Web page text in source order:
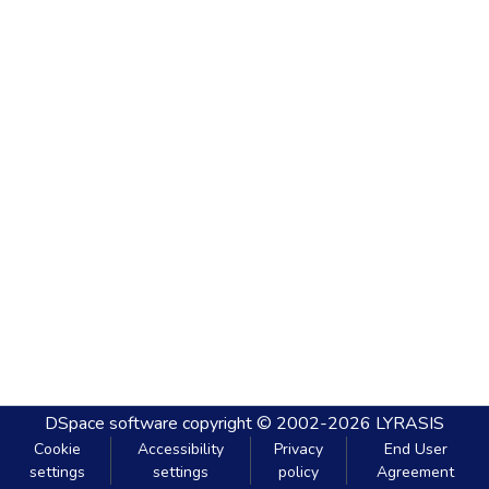
DSpace software copyright © 2002-2026 LYRASIS
Cookie
settings
Accessibility
settings
Privacy
policy
End User
Agreement